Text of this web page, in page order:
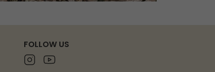
FOLLOW US
Instagram
Youtube